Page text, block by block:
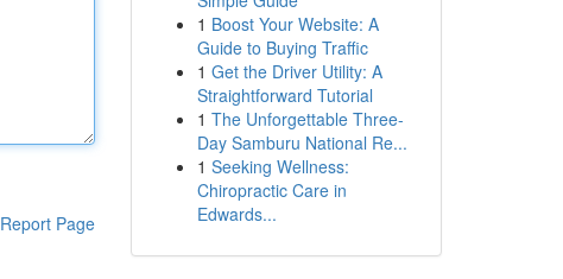
Report Page
1 Boost Your Website: A
Guide to Buying Traffic
1 Get the Driver Utility: A
Straightforward Tutorial
1 The Unforgettable Three-
Day Samburu National Re...
1 Seeking Wellness:
Chiropractic Care in
Edwards...